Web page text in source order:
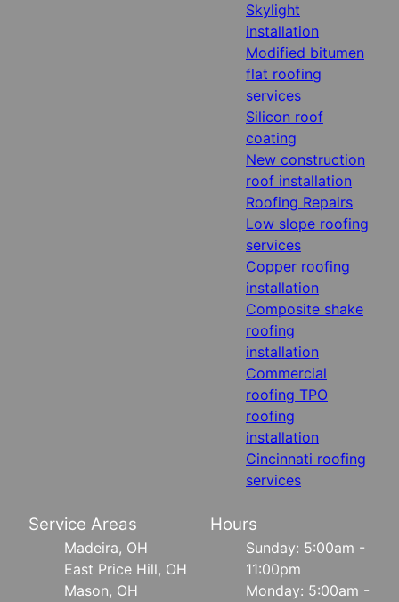
Skylight
installation
Modified bitumen
flat roofing
services
Silicon roof
coating
New construction
roof installation
Roofing Repairs
Low slope roofing
services
Copper roofing
installation
Composite shake
roofing
installation
Commercial
roofing TPO
roofing
installation
Cincinnati roofing
services
Service Areas
Madeira, OH
East Price Hill, OH
Mason, OH
Hours
Sunday: 5:00am -
11:00pm
Monday: 5:00am -